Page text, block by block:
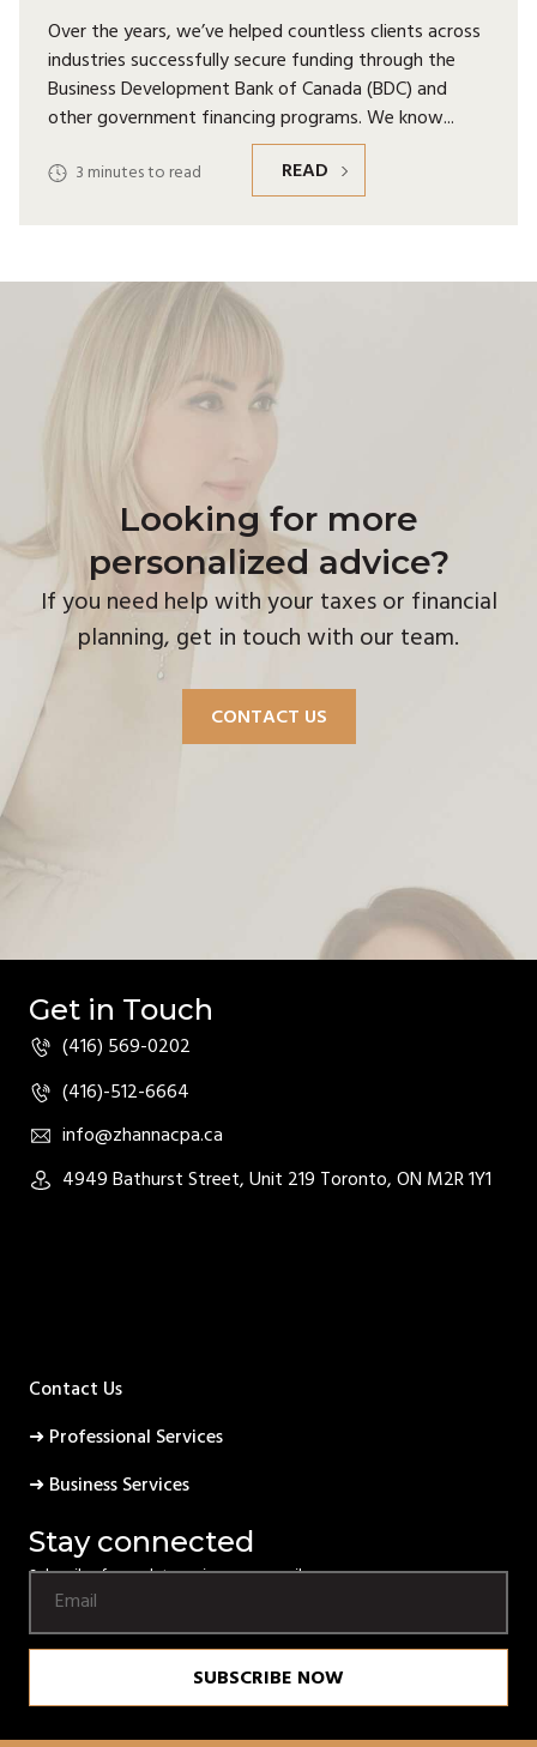
3 minutes to read
Over the years, we’ve helped countless clients across
industries successfully secure funding through the
Business Development Bank of Canada (BDC) and
other government financing programs. We know
READ
Looking for more
personalized advice?
If you need help with your taxes or financial
planning, get in touch with our team.
CONTACT US
Get in Touch
(416) 569-0202
(416)-512-6664
info@zhannacpa.ca
4949 Bathurst Street, Unit 219 Toronto, ON M2R 1Y1
Contact Us
➜ Professional Services
➜ Business Services
Stay connected
Subscribe for updates using your email.